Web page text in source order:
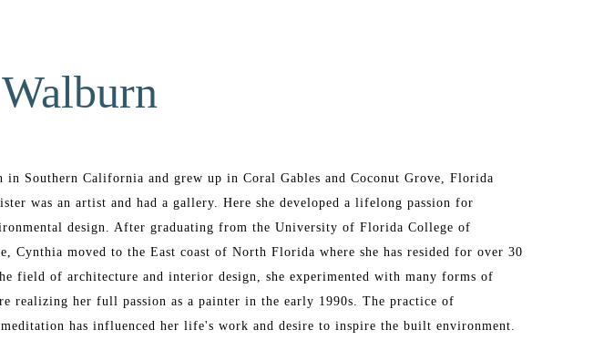
in Southern California and grew up in Coral Gables and Coconut Grove, Florida
was an artist and had a gallery. Here she developed a lifelong passion for
design. After graduating from the University of Florida College of
Cynthia moved to the East coast of North Florida where she has resided for over 30
field of architecture and interior design, she experimented with many forms of
realizing her full passion as a painter in the early 1990s. The practice of
has influenced her life's work and desire to inspire the built environment.